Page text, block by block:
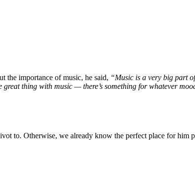
the importance of music, he said, “Music is a very big part
thing with music — there’s something for whatever
to. Otherwise, we already know the perfect place for him